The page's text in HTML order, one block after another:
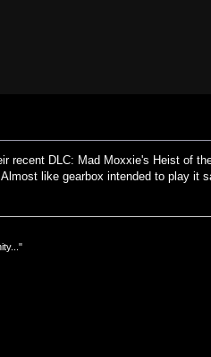
recent DLC: Mad Moxxie's Heist of
like gearbox intended to play it